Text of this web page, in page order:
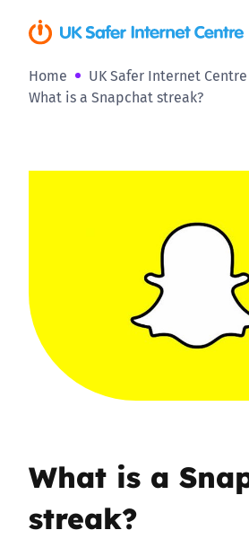
Home
UK Safer Internet
What is a Snapchat streak?
What is a
streak?